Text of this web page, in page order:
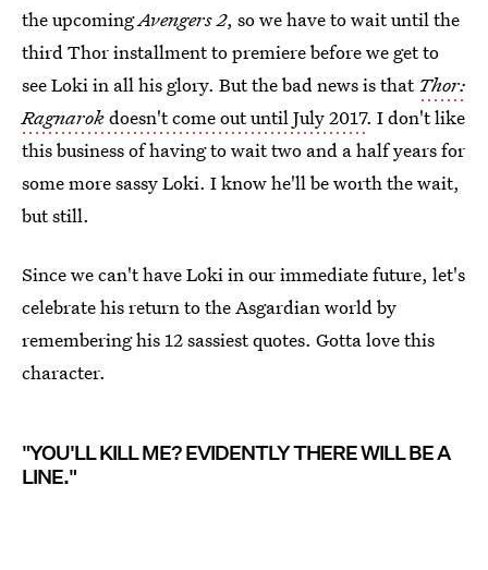
the upcomingAvengers 2, so we have to wait until the
third Thor installment to premiere before we get to
see Loki in all his glory. But the bad news is that Thor:
Ragnarokdoesn't come out until July 2017. I don't like
this business of having to wait two and a half years for
some more sassy Loki. I know he'll be worth the wait,
but still.
Since we can't have Loki in our immediate future, let's
celebrate his return to the Asgardian world by
remembering his 12 sassiest quotes. Gotta love this
character.
"YOU'LL KILL ME? EVIDENTLY THERE WILL BE A
LINE."